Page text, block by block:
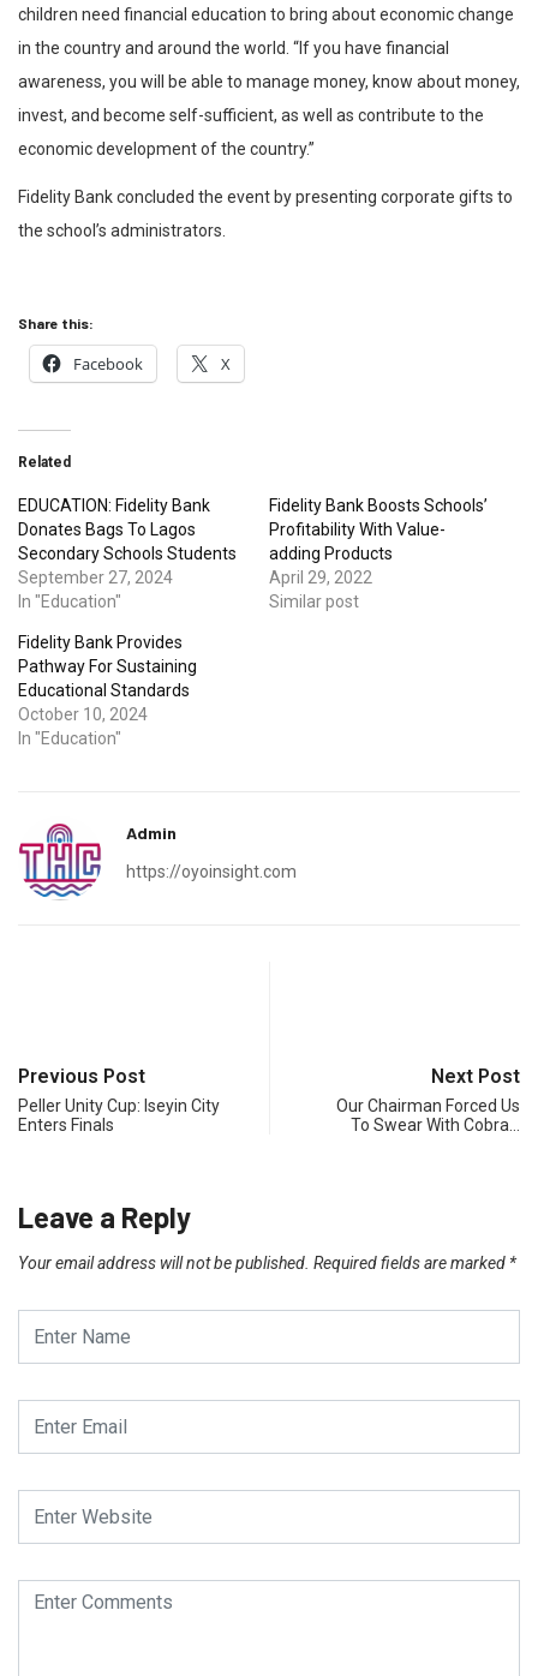
children need financial education to bring about economic change
in the country and around the world. “If you have financial
awareness, you will be able to manage money, know about money,
invest, and become self-sufficient, as well as contribute to the
economic development of the country.”
Fidelity Bank concluded the event by presenting corporate gifts to
the school’s administrators.
Share this:
Facebook X
Related
EDUCATION: Fidelity Bank
Donates Bags To Lagos
Secondary Schools Students
September 27, 2024
In "Education"
Fidelity Bank Boosts Schools’
Profitability With Value-
adding Products
April 29, 2022
Similar post
Fidelity Bank Provides
Pathway For Sustaining
Educational Standards
October 10, 2024
In "Education"
Admin
https://oyoinsight.com
Previous Post
Peller Unity Cup: Iseyin City
Enters Finals
Next Post
Our Chairman Forced Us
To Swear With Cobra…
Leave a Reply
Your email address will not be published. Required fields are marked *